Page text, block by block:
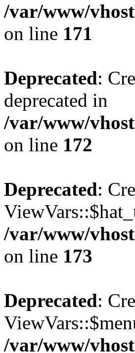
/var/www/
on line 171
Deprecated:
deprecated in
/var/www/
on line 172
Deprecated:
/var/www/
on line 173
Deprecated:
/var/www/